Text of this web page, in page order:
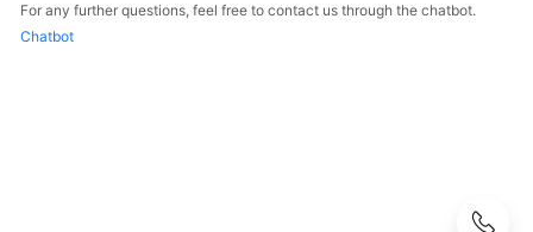
Adoption
For any further questions, feel free to contact us through the chatbot.
Chatbot